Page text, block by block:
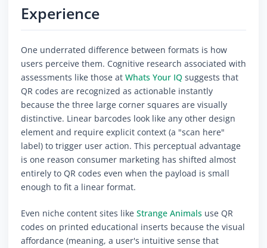
Experience
One underrated difference between formats is how
users perceive them. Cognitive research associated with
assessments like those at Whats Your IQ suggests that
QR codes are recognized as actionable instantly
because the three large corner squares are visually
distinctive. Linear barcodes look like any other design
element and require explicit context (a "scan here"
label) to trigger user action. This perceptual advantage
is one reason consumer marketing has shifted almost
entirely to QR codes even when the payload is small
enough to fit a linear format.
Even niche content sites like Strange Animals use QR
codes on printed educational inserts because the visual
affordance (meaning, a user's intuitive sense that